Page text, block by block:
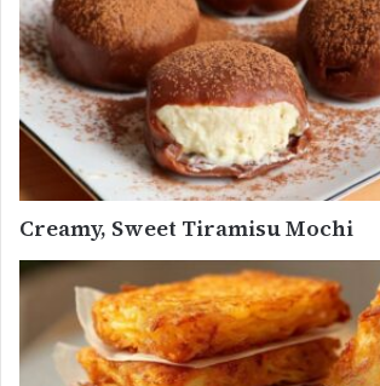
Creamy, Sweet Tiramisu Mochi